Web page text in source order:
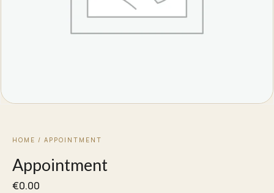
HOME / APPOINTMENT
Appointment
€0.00